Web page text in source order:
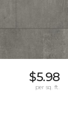
$5.98
per sq. ft.